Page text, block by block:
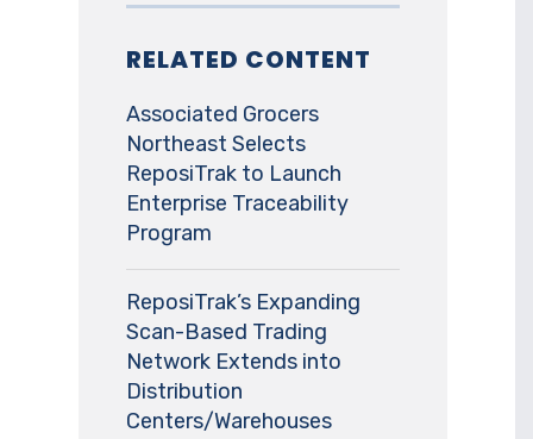
RELATED CONTENT
Associated Grocers
Northeast Selects
ReposiTrak to Launch
Enterprise Traceability
Program
ReposiTrak’s Expanding
Scan-Based Trading
Network Extends into
Distribution
Centers/Warehouses